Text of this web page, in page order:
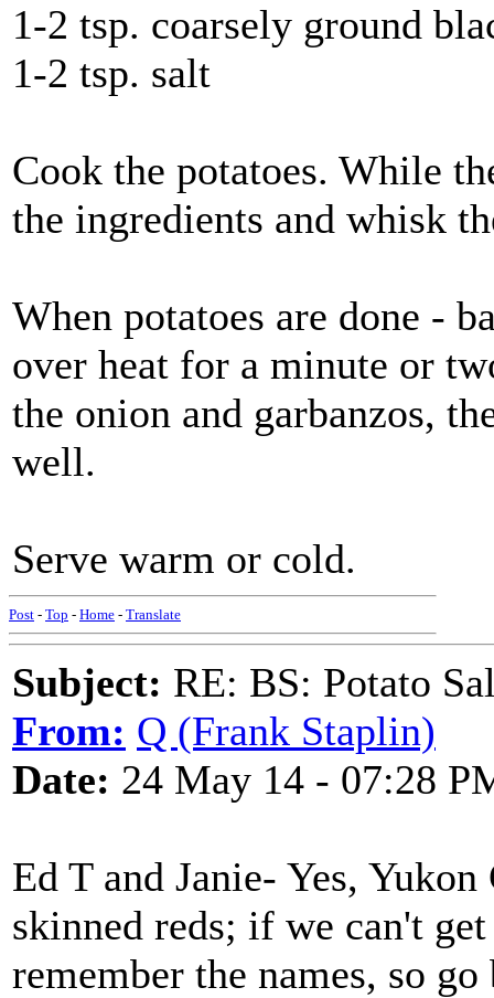
1-2 tsp. coarsely ground
1-2 tsp. salt
Cook the potatoes. While
the ingredients and whisk
When potatoes are done -
over heat for a minute or
the onion and garbanzos,
well.
Serve warm or cold.
Post - Top - Home - Translate
Subject: RE: BS: Potato
From: Q (Frank Staplin)
Date: 24 May 14 - 07:28
Ed T and Janie- Yes,
skinned reds; if we can't
remember the names, so